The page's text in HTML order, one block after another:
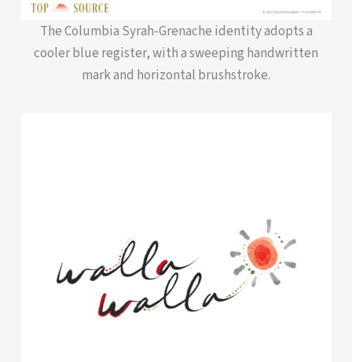
The Columbia Syrah-Grenache identity adopts a
cooler blue register, with a sweeping handwritten
mark and horizontal brushstroke.